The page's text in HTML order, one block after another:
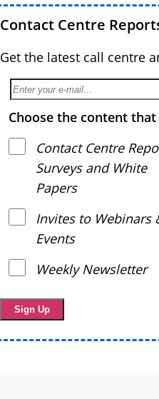
Contact Centre
Get the latest call centre
Choose the content
Contact Centre
Surveys and White
Papers
Invites to Webinars
Events
Weekly Newsletter